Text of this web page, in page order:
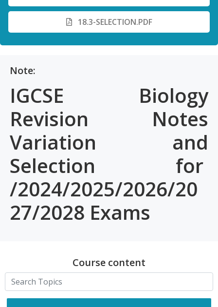
18.3-SELECTION.PDF
Note:
IGCSE Biology
Revision Notes
Variation and
Selection for
/2024/2025/2026/20
27/2028 Exams
Course content